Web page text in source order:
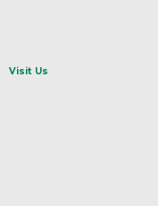
Visit Us